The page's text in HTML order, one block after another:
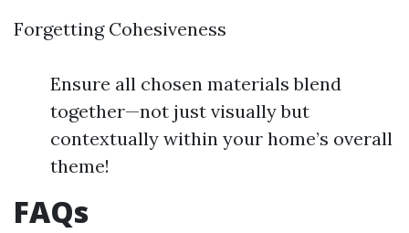
Forgetting Cohesiveness
Ensure all chosen materials blend
together—not just visually but
contextually within your home’s overall
theme!
FAQs